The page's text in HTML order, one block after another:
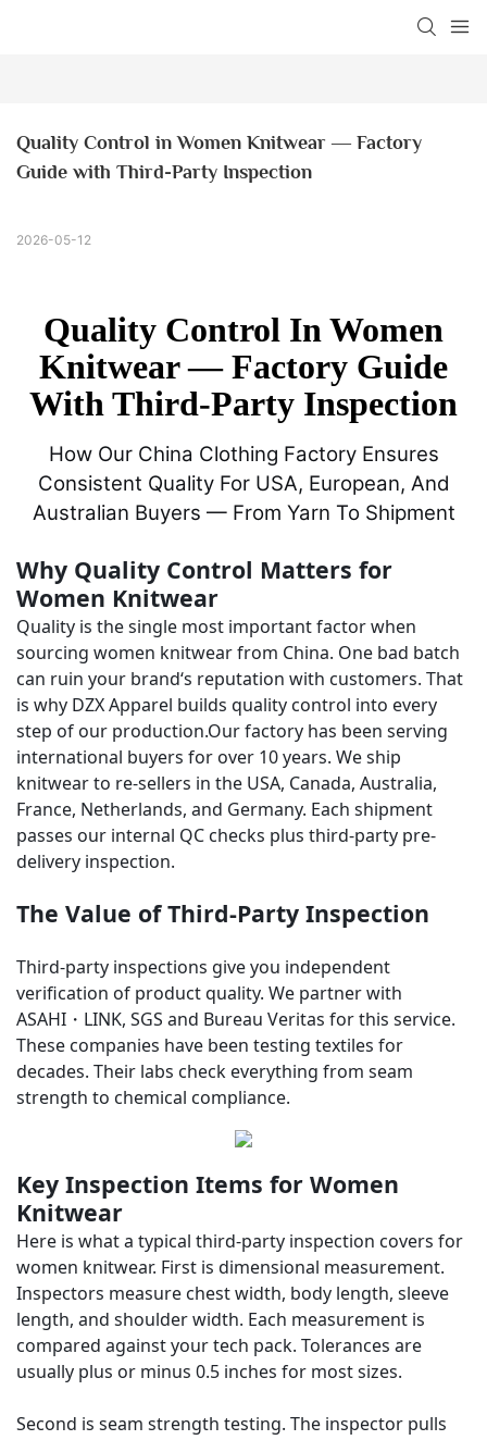
Quality Control in Women Knitwear — Factory
Guide with Third-Party Inspection
2026-05-12
Quality Control In Women
Knitwear — Factory Guide
With Third-Party Inspection
How Our China Clothing Factory Ensures
Consistent Quality For USA, European, And
Australian Buyers — From Yarn To Shipment
Why Quality Control Matters for
Women Knitwear
Quality is the single most important factor when
sourcing women knitwear from China. One bad batch
can ruin your brand‘s reputation with customers. That
is why DZX Apparel builds quality control into every
step of our production.Our factory has been serving
international buyers for over 10 years. We ship
knitwear to re-sellers in the USA, Canada, Australia,
France, Netherlands, and Germany. Each shipment
passes our internal QC checks plus third-party pre-
delivery inspection.
The Value of Third-Party Inspection
Third-party inspections give you independent
verification of product quality. We partner with
ASAHI・LINK, SGS and Bureau Veritas for this service.
These companies have been testing textiles for
decades. Their labs check everything from seam
strength to chemical compliance.
Key Inspection Items for Women
Knitwear
Here is what a typical third-party inspection covers for
women knitwear. First is dimensional measurement.
Inspectors measure chest width, body length, sleeve
length, and shoulder width. Each measurement is
compared against your tech pack. Tolerances are
usually plus or minus 0.5 inches for most sizes.
Second is seam strength testing. The inspector pulls